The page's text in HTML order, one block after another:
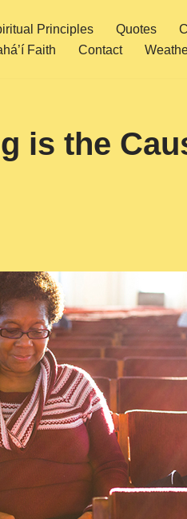
Principles Quotes
Faith
Contact
is the